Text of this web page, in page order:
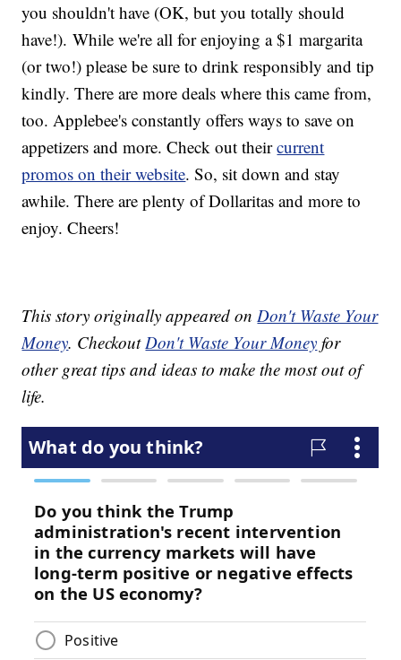
you shouldn't have (OK, but you totally should
have!). While we're all for enjoying a $1 margarita
(or two!) please be sure to drink responsibly and tip
kindly. There are more deals where this came from,
too. Applebee's constantly offers ways to save on
appetizers and more. Check out theircurrent
promos on their website. So, sit down and stay
awhile. There are plenty of Dollaritas and more to
enjoy. Cheers!
This story originally appeared onDon't Waste Your
Money. CheckoutDon't Waste Your Money for
other great tips and ideas to make the most out of
life.